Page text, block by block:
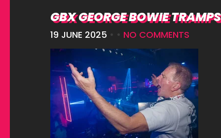
GBX GEORGE BOWIE
19 JUNE 2025 • • NO COMMENTS